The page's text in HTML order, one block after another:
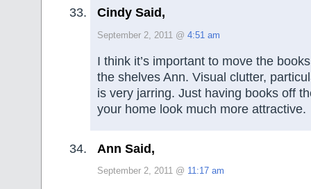
Cindy Said,
September 2, 2011 @ 4:51 am
I think it’s important to move the
the shelves Ann. Visual clutter,
is very jarring. Just having books off
your home look much more attractive.
Ann Said,
September 2, 2011 @ 11:17 am